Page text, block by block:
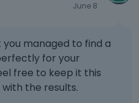
June 8
managed to find a
for your
free to keep it this
the results.